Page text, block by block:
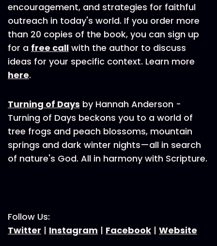
encouragement, and strategies for faithful
outreach in today's world. If you order more
than 20 copies of the book, you can sign up
for a free call with the author to discuss
ideas for your specific context. Learn more
here.
Turning of Days by Hannah Anderson -
Turning of Days beckons you to a world of
tree frogs and peach blossoms, mountain
springs and dark winter nights—all in search
of nature's God. All in harmony with Scripture.
Follow Us:
Twitter | Instagram | Facebook | Website